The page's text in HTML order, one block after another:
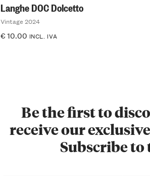
Langhe DOC Dolcetto
Vintage 2024
€10.00 INCL. IVA
Be the first to
receive our
Subscribe